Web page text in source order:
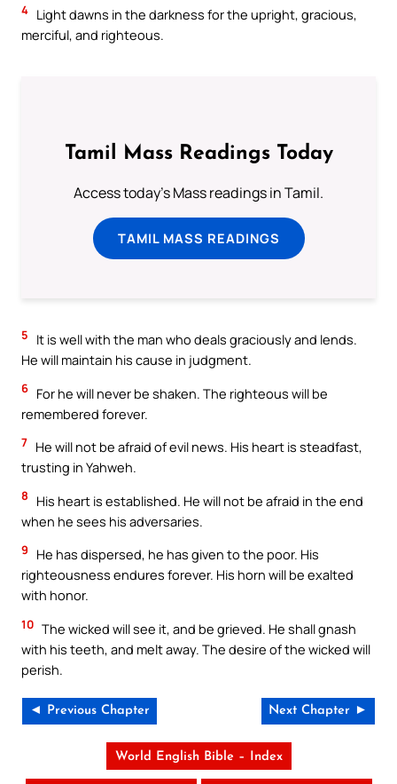
4 Light dawns in the darkness for the upright, gracious,
merciful, and righteous.
Tamil Mass Readings Today
Access today's Mass readings in Tamil.
TAMIL MASS READINGS
5
It is well with the man who deals graciously and lends.
He will maintain his cause in judgment.
6 For he will never be shaken. The righteous will be
remembered forever.
7 He will not be afraid of evil news. His heart is steadfast,
trusting in Yahweh.
8
His heart is established. He will not be afraid in the end
when he sees his adversaries.
9
He has dispersed, he has given to the poor. His
righteousness endures forever. His horn will be exalted
with honor.
10 The wicked will see it, and be grieved. He shall gnash
with his teeth, and melt away. The desire of the wicked will
perish.
◄ Previous Chapter Next Chapter ►
World English Bible – Index